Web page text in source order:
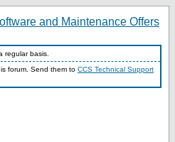
regular basis.
forum. Send them to CCS Technical Support